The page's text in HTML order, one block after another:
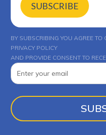
SUBSCRIBE
BY SUBSCRIBING YOU AGREE TO
PRIVACY POLICY
AND PROVIDE CONSENT TO